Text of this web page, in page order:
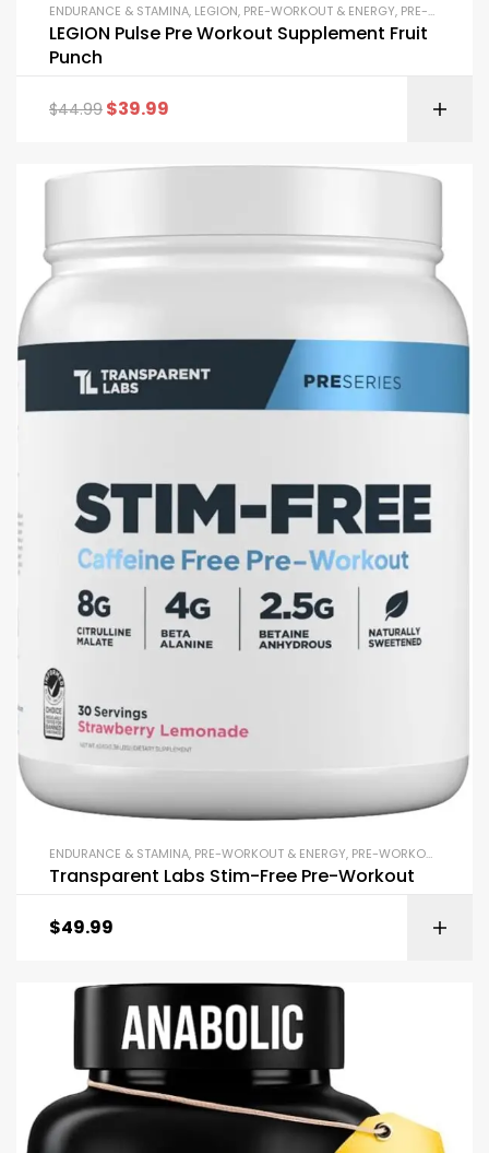
ENDURANCE & STAMINA, LEGION, PRE-WORKOUT & ENERGY, PRE-WORKOUT POWDERS
LEGION Pulse Pre Workout Supplement Fruit
Punch
$44.99 $39.99
ENDURANCE & STAMINA, PRE-WORKOUT & ENERGY, PRE-WORKOUT POWDERS
Transparent Labs Stim-Free Pre-Workout
$49.99